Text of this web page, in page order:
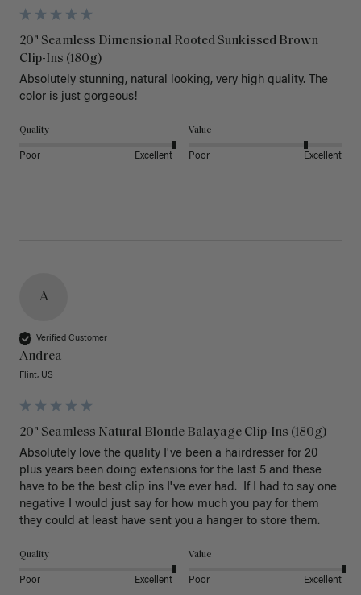
20" Seamless Dimensional Rooted Sunkissed Brown
Clip-Ins (180g)
Absolutely stunning, natural looking, very high quality. The
color is just gorgeous!
Quality
Poor Excellent
Value
Poor Excellent
A
Verified Customer
Andrea
Flint, US
20" Seamless Natural Blonde Balayage Clip-Ins (180g)
Absolutely love the quality I've been a hairdresser for 20
plus years been doing extensions for the last 5 and these
have to be the best clip ins I've ever had.  If I had to say one
negative I would just say for how much you pay for them
they could at least have sent you a hanger to store them.
Quality
Poor Excellent
Value
Poor Excellent